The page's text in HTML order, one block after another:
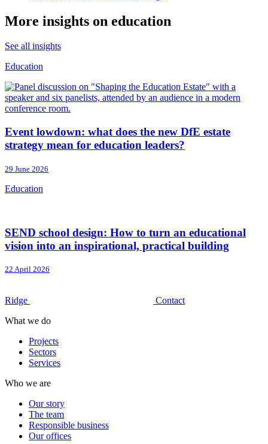
More insights on education
See all insights
Education
Event lowdown: what does the new DfE estate
strategy mean for education leaders?
29 June 2026
Education
SEND school design: How to turn an educational
vision into an inspirational, practical building
22 April 2026
Ridge
Contact
What we do
Projects
Sectors
Services
Who we are
Our story
The team
Responsible business
Our offices